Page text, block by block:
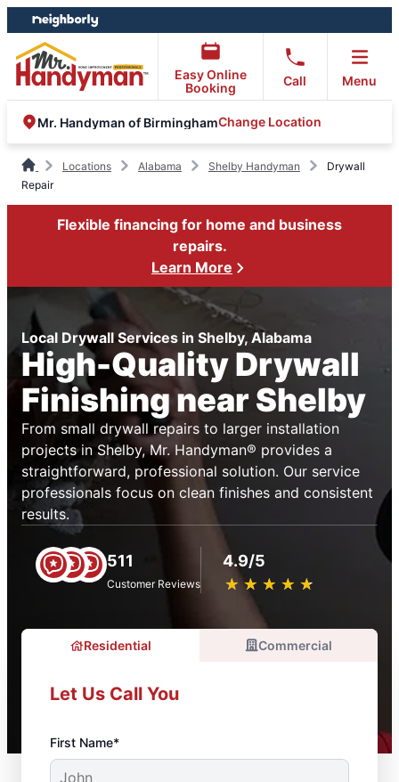
Skip
to
content
Skip
to
footer
Easy Online
Booking
Call Menu
Mr. Handyman of BirminghamChange Location
Locations Alabama Shelby Handyman
Drywall
Repair
Flexible financing for home and business
repairs.
Learn More
Local Drywall Services in Shelby, Alabama
High-Quality Drywall
Finishing near Shelby
From small drywall repairs to larger installation
projects in Shelby, Mr. Handyman® provides a
straightforward, professional solution. Our service
professionals focus on clean finishes and consistent
results.
511
Customer Reviews
4.9/5
★ ★ ★ ★ ★
☆ ☆ ☆ ☆ ☆
Residential Commercial
Let Us Call You
First Name*